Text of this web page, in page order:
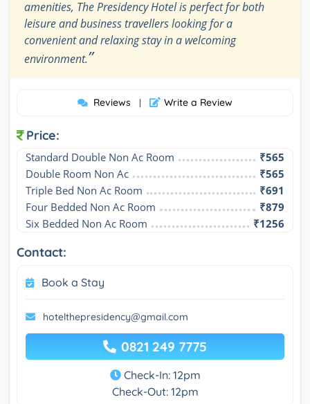
amenities, The Presidency Hotel is perfect for both
leisure and business travellers looking for a
convenient and relaxing stay in a welcoming
environment.”
Reviews | Write a Review
Price:
Standard Double Non Ac Room
₹565
Double Room Non Ac
₹565
Triple Bed Non Ac Room
₹691
Four Bedded Non Ac Room
₹879
Six Bedded Non Ac Room
₹1256
Contact:
Book a Stay
hotelthepresidency@gmail.com
0821 249 7775
Check-In: 12pm
Check-Out: 12pm